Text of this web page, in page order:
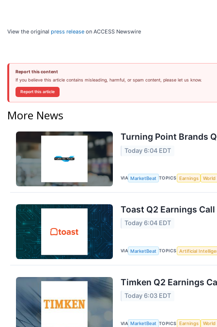
View the original press release on ACCESS Newswire
Report this content
If you believe this article contains misleading, harmful, or spam content, please let us know.
Report this article
More News
Turning Point Brands
Today 6:04 EDT
VIA MarketBeat TOPICS Earnings World
Toast Q2 Earnings
Today 6:04 EDT
VIA MarketBeat TOPICS Artificial
Timken Q2 Earnings
Today 6:03 EDT
VIA MarketBeat TOPICS Earnings World